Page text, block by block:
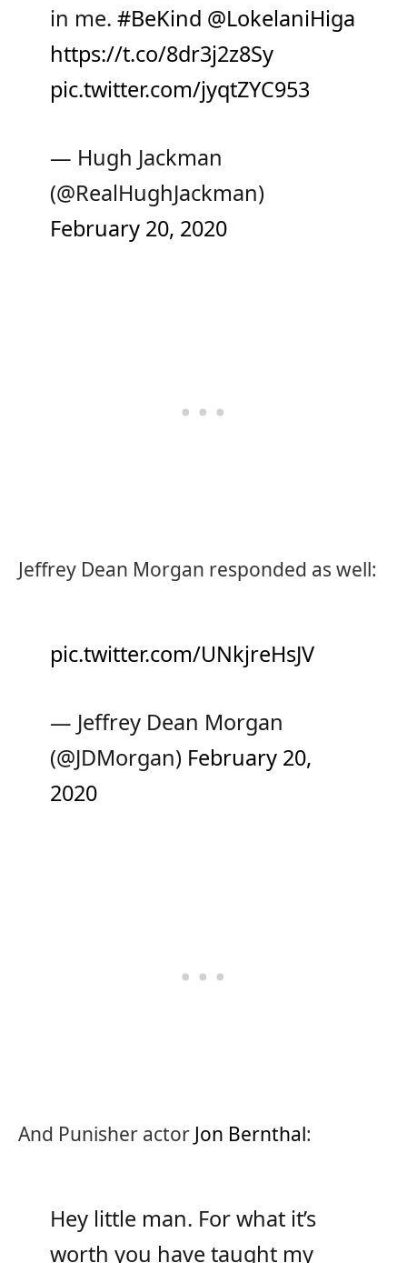
in me.#BeKind @LokelaniHiga
https://t.co/8dr3j2z8Sy
pic.twitter.com/jyqtZYC953
— Hugh Jackman
(@RealHughJackman)
February 20, 2020
Jeffrey Dean Morgan responded as well:
pic.twitter.com/UNkjreHsJV
— Jeffrey Dean Morgan
(@JDMorgan) February 20,
2020
And Punisher actor Jon Bernthal:
Hey little man. For what it’s
worth you have taught my